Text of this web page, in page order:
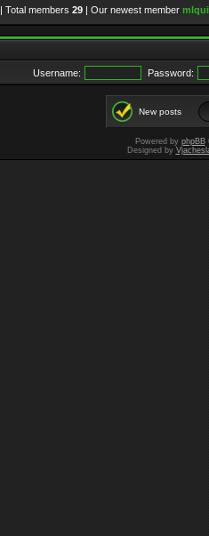
| Total members 29 | Our newest member
Username: Password:
New posts
Powered by phpBB
Designed by